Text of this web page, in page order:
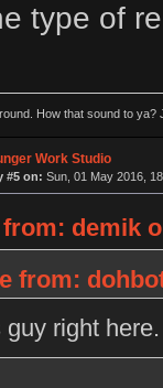
type of
How that sound to ya?
Work Studio
#5 on: Sun, 01 May 2016,
demik
from:
guy right